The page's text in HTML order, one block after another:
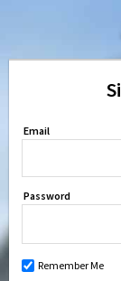
Email
Password
Remember Me